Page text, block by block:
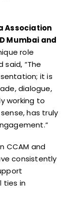
Association
Mumbai and
role
“The
it is
dialogue,
working to
has truly
CCAM and
consistently
ties in